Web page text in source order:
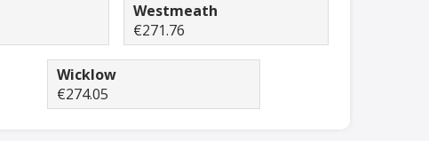
Westmeath
€271.76
Wicklow
€274.05